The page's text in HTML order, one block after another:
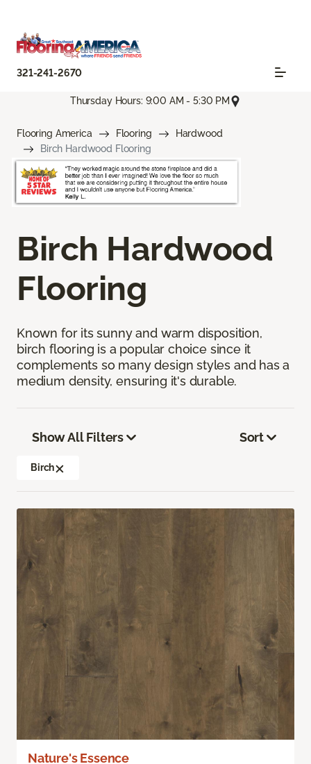
321-241-2670
Thursday Hours: 9:00 AM - 5:30 PM
Flooring America Flooring
Hardwood
Birch Hardwood Flooring
Birch Hardwood
Flooring
Known for its sunny and warm disposition,
birch flooring is a popular choice since it
complements so many design styles and has a
medium density, ensuring it's durable.
Show All Filters
Birch
Sort
Nature's Essence